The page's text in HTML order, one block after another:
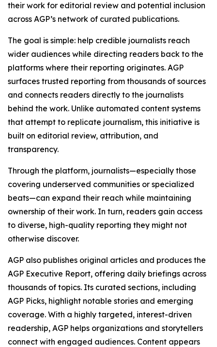
their work for editorial review and potential inclusion
across AGP’s network of curated publications.
The goal is simple: help credible journalists reach
wider audiences while directing readers back to the
platforms where their reporting originates. AGP
surfaces trusted reporting from thousands of sources
and connects readers directly to the journalists
behind the work. Unlike automated content systems
that attempt to replicate journalism, this initiative is
built on editorial review, attribution, and
transparency.
Through the platform, journalists—especially those
covering underserved communities or specialized
beats—can expand their reach while maintaining
ownership of their work. In turn, readers gain access
to diverse, high-quality reporting they might not
otherwise discover.
AGP also publishes original articles and produces the
AGP Executive Report, offering daily briefings across
thousands of topics. Its curated sections, including
AGP Picks, highlight notable stories and emerging
coverage. With a highly targeted, interest-driven
readership, AGP helps organizations and storytellers
connect with engaged audiences. Content appears